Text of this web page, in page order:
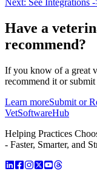
Have a
recommend?
If you know of a great
recommend it or submit
Learn moreSubmit or
VetSoftwareHub
Helping Practices
- Faster, Smarter, and